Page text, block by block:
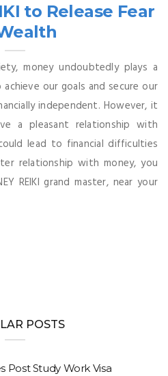
to Release Fear
money undoubtedly plays a
our goals and secure our
independent. However, it
a pleasant relationship with
lead to financial difficulties
relationship with money, you
REIKI grand master, near your
POSTS
Post Study Work Visa